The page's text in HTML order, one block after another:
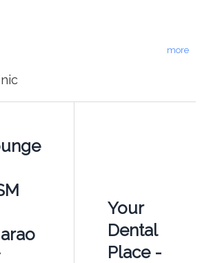
more
Your
Dental
Place -